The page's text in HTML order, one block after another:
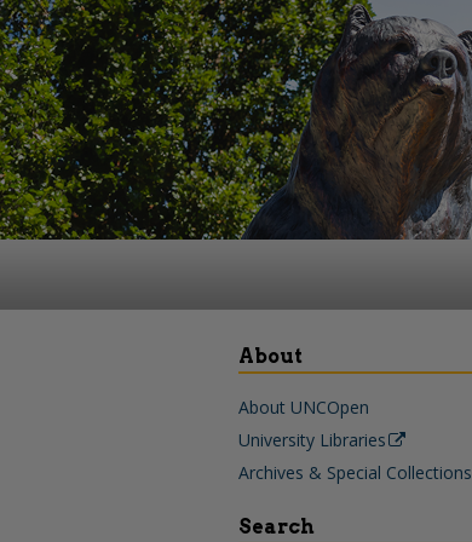
About
About UNCOpen
University Libraries
Archives & Special Collections
Search